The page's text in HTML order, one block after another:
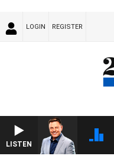
LOGIN REGISTER
LISTEN